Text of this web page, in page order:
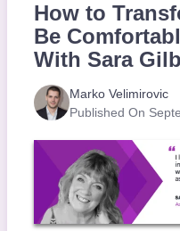
How to
Be
With Sara
Marko Velimirovic
Published On